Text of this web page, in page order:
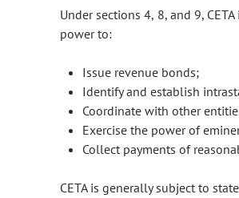
Under sections 4, 8, and 9,
power to:
Issue revenue bonds;
Identify and establish
Coordinate with other
Exercise the power of
Collect payments of
CETA is generally subject to